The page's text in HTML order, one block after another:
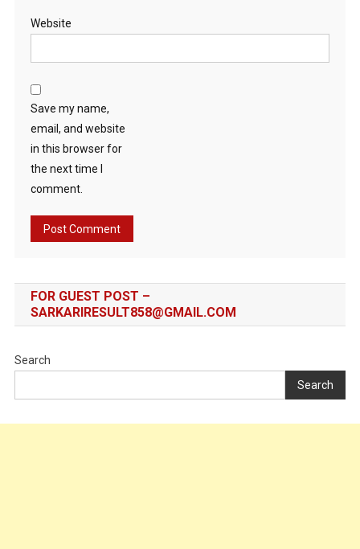
Website
Save my name,
email, and website
in this browser for
the next time I
comment.
FOR GUEST POST –
SARKARIRESULT858@GMAIL.COM
Search
Search